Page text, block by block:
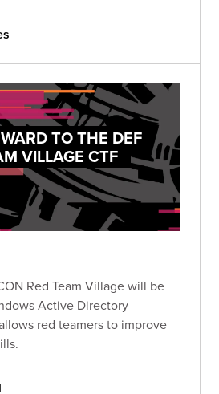
TO THE DEF
VILLAGE CTF
Red Team Village will be
Active Directory
red teamers to improve